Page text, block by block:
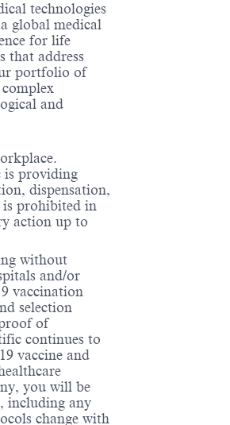
technologies
global medical
for life
that address
portfolio of
and
is providing
dispensation,
is prohibited in
action up to
without
and/or
vaccination
selection
of
continues to
vaccine and
you will be
including any
change with